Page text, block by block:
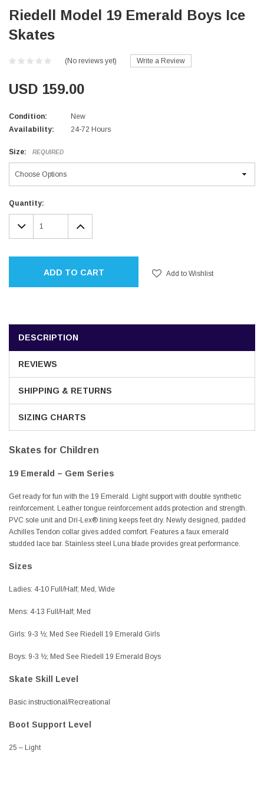
Riedell Model 19 Emerald Boys Ice
Skates
(No reviews yet) Write a Review
USD 159.00
Condition:
New
Availability:
24-72 Hours
Size: REQUIRED
Current
Stock:
Quantity:
DECREASE
QUANTITY:
INCREASE
QUANTITY:
ADD TO CART Add to Wishlist
DESCRIPTION
REVIEWS
SHIPPING & RETURNS
SIZING CHARTS
Skates for Children
19 Emerald – Gem Series
Get ready for fun with the 19 Emerald. Light support with double synthetic
reinforcement. Leather tongue reinforcement adds protection and strength.
PVC sole unit and Dri-Lex® lining keeps feet dry. Newly designed, padded
Achilles Tendon collar gives added comfort. Features a faux emerald
studded lace bar. Stainless steel Luna blade provides great performance.
Sizes
Ladies: 4-10 Full/Half; Med, Wide
Mens: 4-13 Full/Half; Med
Girls: 9-3 ½; Med See Riedell 19 Emerald Girls
Boys: 9-3 ½; Med See Riedell 19 Emerald Boys
Skate Skill Level
Basic instructional/Recreational
Boot Support Level
25 – Light